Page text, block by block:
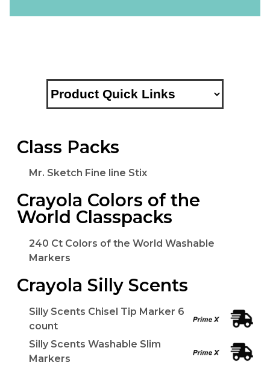
Class Packs
Mr. Sketch Fine line Stix
Crayola Colors of the
World Classpacks
240 Ct Colors of the World Washable
Markers
Crayola Silly Scents
Silly Scents Chisel Tip Marker 6
count
Silly Scents Washable Slim
Markers